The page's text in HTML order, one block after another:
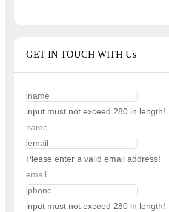
GET IN TOUCH WITH Us
input must not exceed 280 in length!
name
Please enter a valid email address!
email
input must not exceed 280 in length!